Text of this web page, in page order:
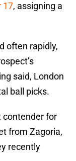
17, assigning a
often rapidly,
said, London
ball picks.
contender for
from Zagoria,
recently